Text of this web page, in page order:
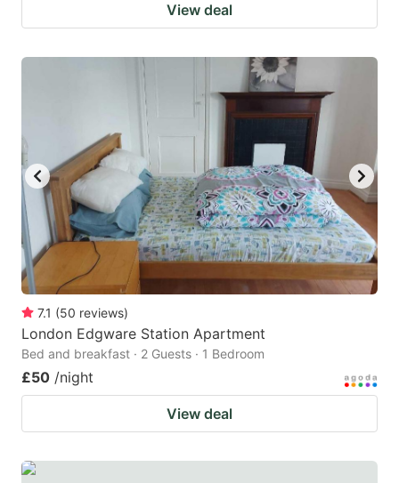
View deal
7.1 (50 reviews)
London Edgware Station Apartment
Bed and breakfast · 2 Guests · 1 Bedroom
£50 /night
View deal